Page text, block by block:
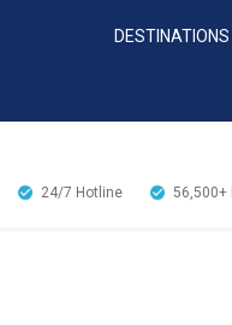
DESTINATIONS
24/7 Hotline 56,500+